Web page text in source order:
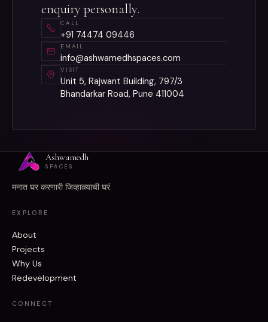
enquiry personally.
CALL
+91 74474 09446
EMAIL
info@ashwamedhspaces.com
VISIT
Unit 5, Rajwant Building, 797/3
Bhandarkar Road, Pune 411004
Ashwamedh
SPACES
मनात घर करणारी जिव्हाळ्याची घरं
EXPLORE
About
Projects
Why Us
Redevelopment
CONNECT